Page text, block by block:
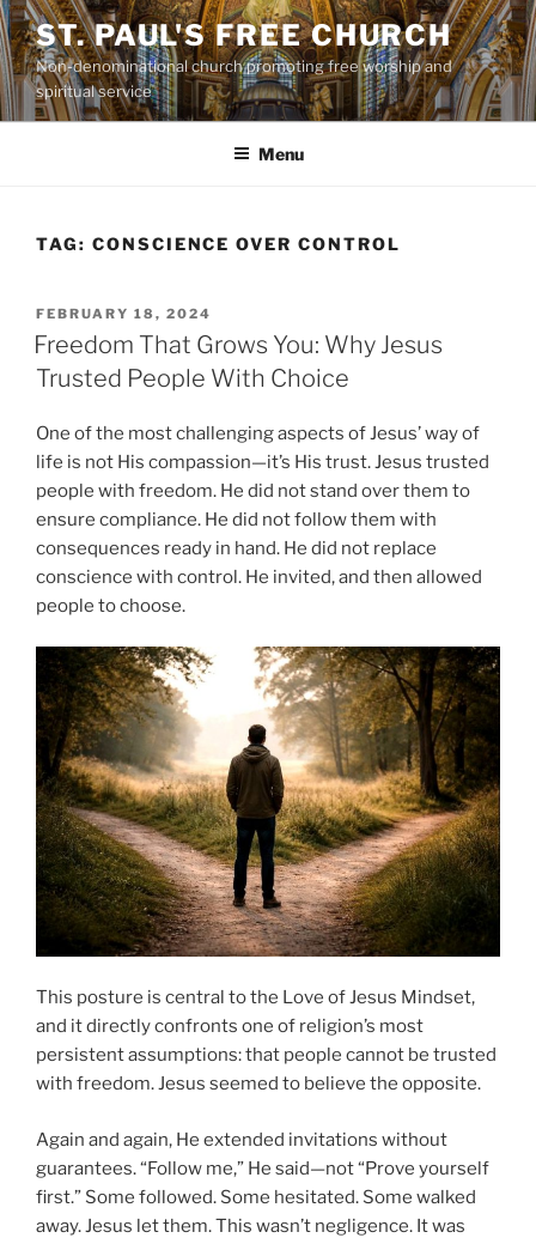
Skip
to
content
ST. PAUL'S FREE CHURCH
Non-denominational church promoting free worship and
spiritual service
Menu
TAG: CONSCIENCE OVER CONTROL
POSTED
ON
FEBRUARY 18, 2024
Freedom That Grows You: Why Jesus
Trusted People With Choice
One of the most challenging aspects of Jesus’ way of
life is not His compassion—it’s His trust. Jesus trusted
people with freedom. He did not stand over them to
ensure compliance. He did not follow them with
consequences ready in hand. He did not replace
conscience with control. He invited, and then allowed
people to choose.
This posture is central to the Love of Jesus Mindset,
and it directly confronts one of religion’s most
persistent assumptions: that people cannot be trusted
with freedom. Jesus seemed to believe the opposite.
Again and again, He extended invitations without
guarantees. “Follow me,” He said—not “Prove yourself
first.” Some followed. Some hesitated. Some walked
away. Jesus let them. This wasn’t negligence. It was